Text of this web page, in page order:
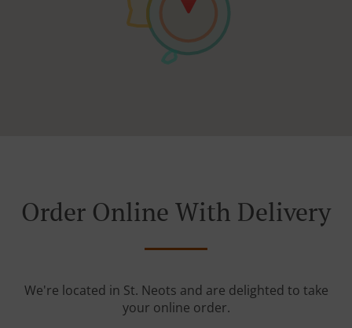
Order Online With Delivery
We're located in St. Neots and are delighted to take
your online order.